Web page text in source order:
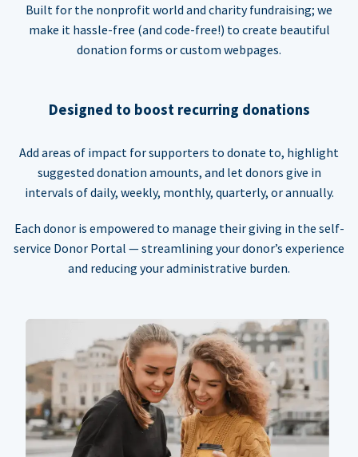
Built for the nonprofit world and charity fundraising; we
make it hassle-free (and code-free!) to create beautiful
donation forms or custom webpages.
Designed to boost recurring donations
Add areas of impact for supporters to donate to, highlight
suggested donation amounts, and let donors give in
intervals of daily, weekly, monthly, quarterly, or annually.
Each donor is empowered to manage their giving in the self-
service Donor Portal — streamlining your donor’s experience
and reducing your administrative burden.